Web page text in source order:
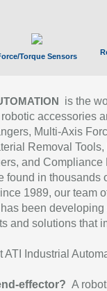
Torque Sensors
is the
accessories
Multi-Axis
Removal
and
found in thousands
1989, our team
been
and solutions that
ATI Industrial
effector? A